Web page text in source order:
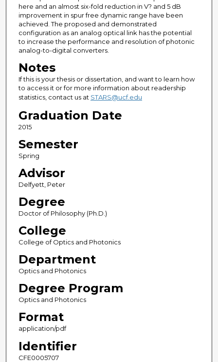
here and an almost six-fold reduction in V? and 5 dB
improvement in spur free dynamic range have been
achieved. The proposed and demonstrated
configuration as an analog optical link has the potential
to increase the performance and resolution of photonic
analog-to-digital converters.
Notes
If this is your thesis or dissertation, and want to learn how
to access it or for more information about readership
statistics, contact us at STARS@ucf.edu
Graduation Date
2015
Semester
Spring
Advisor
Delfyett, Peter
Degree
Doctor of Philosophy (Ph.D.)
College
College of Optics and Photonics
Department
Optics and Photonics
Degree Program
Optics and Photonics
Format
application/pdf
Identifier
CFE0005707